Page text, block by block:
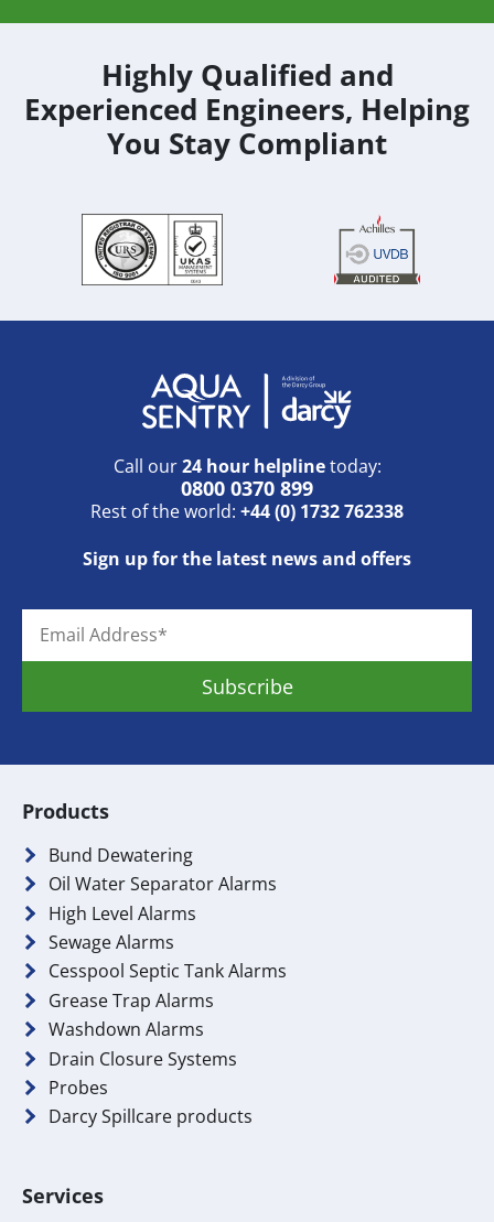
Highly Qualified and
Experienced Engineers, Helping
You Stay Compliant
Call our24 hour helplinetoday:
0800 0370 899
Rest of the world: +44 (0) 1732 762338
Sign up for the latest news and offers
Products
Bund Dewatering
Oil Water Separator Alarms
High Level Alarms
Sewage Alarms
Cesspool Septic Tank Alarms
Grease Trap Alarms
Washdown Alarms
Drain Closure Systems
Probes
Darcy Spillcare products
Services